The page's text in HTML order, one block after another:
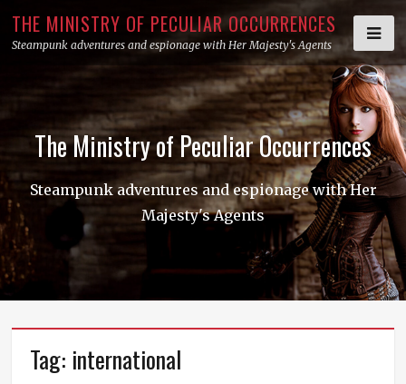
Skip
toTHE MINISTRY OF PECULIAR OCCURRENCES
Steampunk adventures and espionage with Her Majesty's Agents
The Ministry of Peculiar Occurrences
Steampunk adventures and espionage with Her
Majesty's Agents
Tag: international